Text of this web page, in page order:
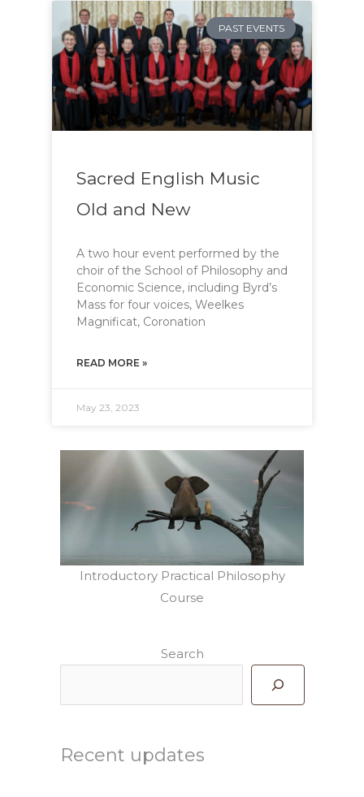
PAST EVENTS
Sacred English Music
Old and New
A two hour event performed by the
choir of the School of Philosophy and
Economic Science, including Byrd’s
Mass for four voices, Weelkes
Magnificat, Coronation
READ MORE »
May 23, 2023
Introductory Practical Philosophy
Course
Search
Recent updates